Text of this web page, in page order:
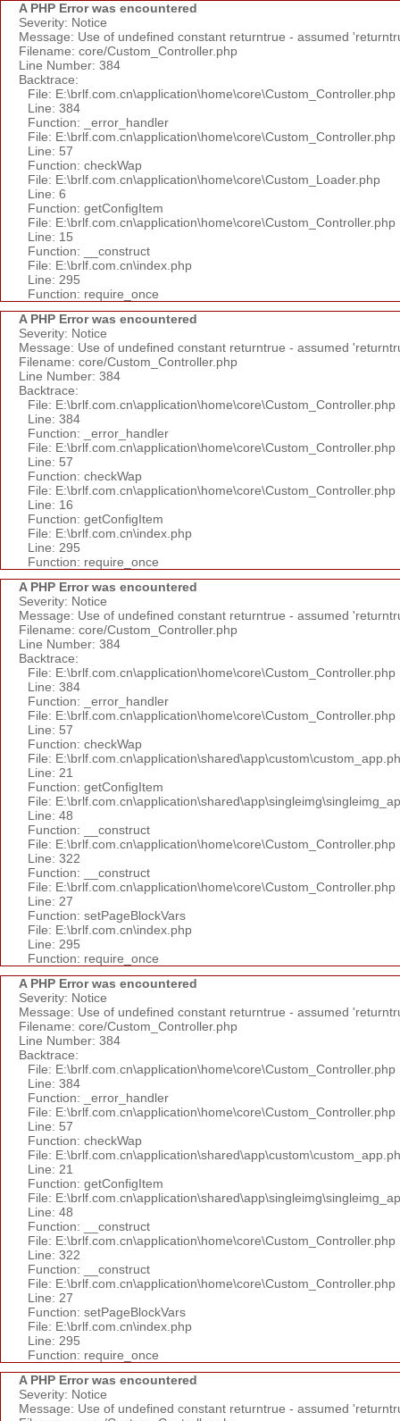
A PHP Error was encountered
Severity: Notice
Message: Use of undefined constant returntrue - assumed
Filename: core/Custom_Controller.php
Line Number: 384
Backtrace:
File: E:\brlf.com.cn\application\home\core\Custom_Controller.php
Line: 384
Function: _error_handler
File: E:\brlf.com.cn\application\home\core\Custom_Controller.php
Line: 57
Function: checkWap
File: E:\brlf.com.cn\application\home\core\Custom_Loader.php
Line: 6
Function: getConfigItem
File: E:\brlf.com.cn\application\home\core\Custom_Controller.php
Line: 15
Function: __construct
File: E:\brlf.com.cn\index.php
Line: 295
Function: require_once
A PHP Error was encountered
Severity: Notice
Message: Use of undefined constant returntrue - assumed
Filename: core/Custom_Controller.php
Line Number: 384
Backtrace:
File: E:\brlf.com.cn\application\home\core\Custom_Controller.php
Line: 384
Function: _error_handler
File: E:\brlf.com.cn\application\home\core\Custom_Controller.php
Line: 57
Function: checkWap
File: E:\brlf.com.cn\application\home\core\Custom_Controller.php
Line: 16
Function: getConfigItem
File: E:\brlf.com.cn\index.php
Line: 295
Function: require_once
A PHP Error was encountered
Severity: Notice
Message: Use of undefined constant returntrue - assumed
Filename: core/Custom_Controller.php
Line Number: 384
Backtrace:
File: E:\brlf.com.cn\application\home\core\Custom_Controller.php
Line: 384
Function: _error_handler
File: E:\brlf.com.cn\application\home\core\Custom_Controller.php
Line: 57
Function: checkWap
File:
Line: 21
Function: getConfigItem
File:
Line: 48
Function: __construct
File: E:\brlf.com.cn\application\home\core\Custom_Controller.php
Line: 322
Function: __construct
File: E:\brlf.com.cn\application\home\core\Custom_Controller.php
Line: 27
Function: setPageBlockVars
File: E:\brlf.com.cn\index.php
Line: 295
Function: require_once
A PHP Error was encountered
Severity: Notice
Message: Use of undefined constant returntrue - assumed
Filename: core/Custom_Controller.php
Line Number: 384
Backtrace:
File: E:\brlf.com.cn\application\home\core\Custom_Controller.php
Line: 384
Function: _error_handler
File: E:\brlf.com.cn\application\home\core\Custom_Controller.php
Line: 57
Function: checkWap
File:
Line: 21
Function: getConfigItem
File:
Line: 48
Function: __construct
File: E:\brlf.com.cn\application\home\core\Custom_Controller.php
Line: 322
Function: __construct
File: E:\brlf.com.cn\application\home\core\Custom_Controller.php
Line: 27
Function: setPageBlockVars
File: E:\brlf.com.cn\index.php
Line: 295
Function: require_once
A PHP Error was encountered
Severity: Notice
Message: Use of undefined constant returntrue - assumed